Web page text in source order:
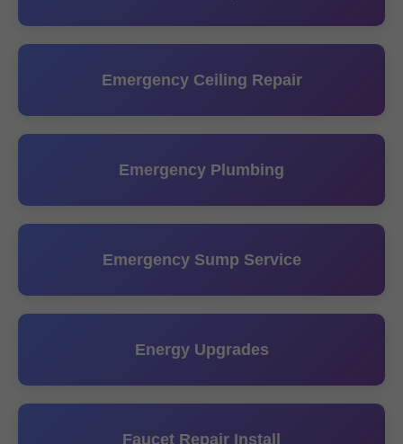
Emergency Ceiling Repair
Emergency Plumbing
Emergency Sump Service
Energy Upgrades
Faucet Repair Install